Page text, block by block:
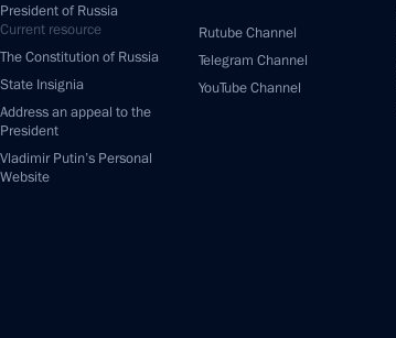
President of Russia
Current resource
The Constitution of Russia
State Insignia
Address an appeal to the
President
Vladimir Putin’s Personal
Website
Rutube Channel
Telegram Channel
YouTube Channel